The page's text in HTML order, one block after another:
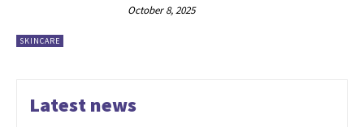
SKINCARE
October 8, 2025
Latest news